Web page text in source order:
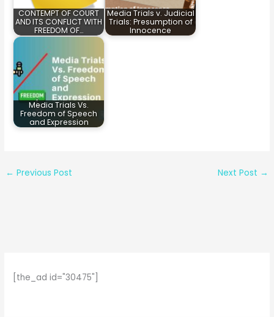
CONTEMPT OF COURT
AND ITS CONFLICT WITH
FREEDOM OF…
Media Trials v. Judicial
Trials: Presumption of
Innocence
Media Trials Vs.
Freedom of Speech
and Expression
← Previous Post Next Post →
[the_ad id="30475"]